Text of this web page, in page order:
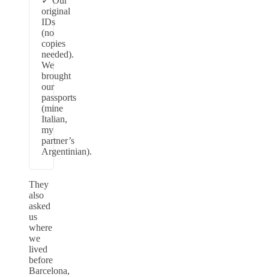
original
IDs
(no
copies
needed).
We
brought
our
passports
(mine
Italian,
my
partner’s
Argentinian).
They
also
asked
us
where
we
lived
before
Barcelona,